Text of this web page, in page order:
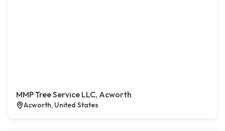
MMP Tree Service LLC, Acworth
Acworth, United States